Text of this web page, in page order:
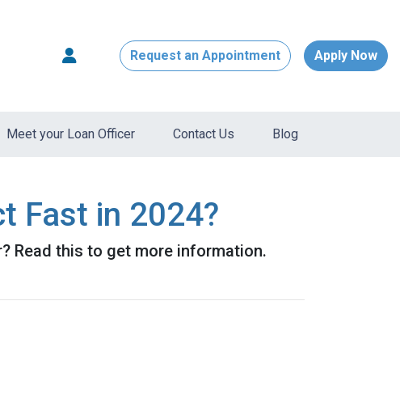
Request an Appointment Apply Now
Meet your Loan Officer Contact Us Blog
Fast in 2024?
Read this to get more information.